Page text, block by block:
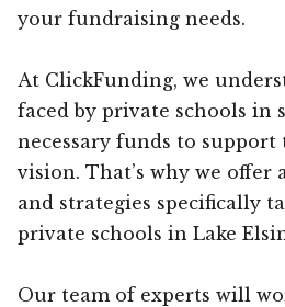
your fundraising needs.
At ClickFunding, we
faced by private schools in
necessary funds to
vision. That’s why we offer
and strategies specifically
private schools in Lake
Our team of experts will